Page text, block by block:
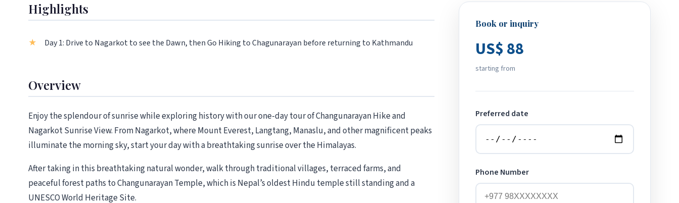
Highlights
Day 1: Drive to Nagarkot to see the Dawn, then Go Hiking to Chagunarayan before returning to Kathmandu
Overview
Enjoy the splendour of sunrise while exploring history with our one-day tour of Changunarayan Hike and
Nagarkot Sunrise View. From Nagarkot, where Mount Everest, Langtang, Manaslu, and other magnificent peaks
illuminate the morning sky, start your day with a breathtaking sunrise over the Himalayas.
After taking in this breathtaking natural wonder, walk through traditional villages, terraced farms, and
peaceful forest paths to Changunarayan Temple, which is Nepal’s oldest Hindu temple still standing and a
UNESCO World Heritage Site.
Book or inquiry
US$ 88
starting from
Preferred date
Phone Number